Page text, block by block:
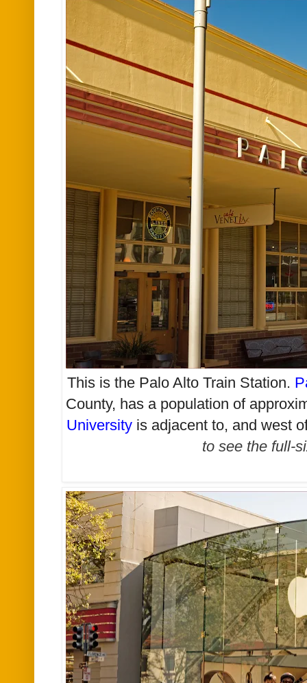
This is the Palo Alto Train Station.
County, has a population of
University is adjacent to, and west
to see the full-